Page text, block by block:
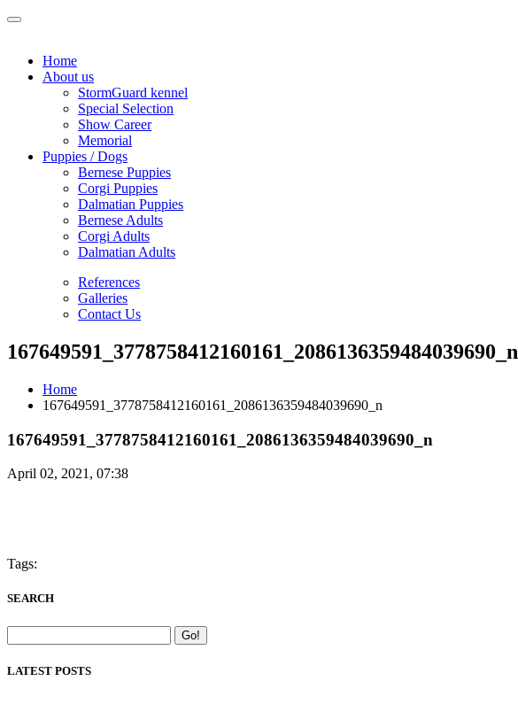
Home
About us
StormGuard kennel
Special Selection
Show Career
Memorial
Puppies / Dogs
Bernese Puppies
Corgi Puppies
Dalmatian Puppies
Bernese Adults
Corgi Adults
Dalmatian Adults
References
Galleries
Contact Us
167649591_3778758412160161_2086136359484039690_n
Home
167649591_3778758412160161_2086136359484039690_n
167649591_3778758412160161_2086136359484039690_n
April 02, 2021, 07:38
Tags:
SEARCH
LATEST POSTS